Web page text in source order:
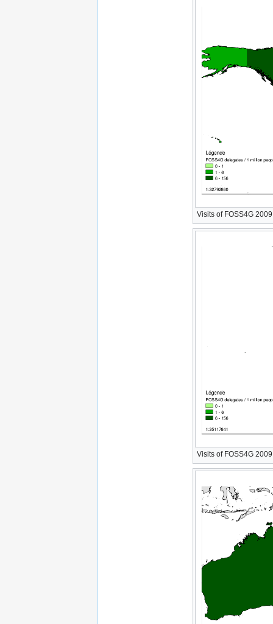
Visits of FOSS4G
Visits of FOSS4G